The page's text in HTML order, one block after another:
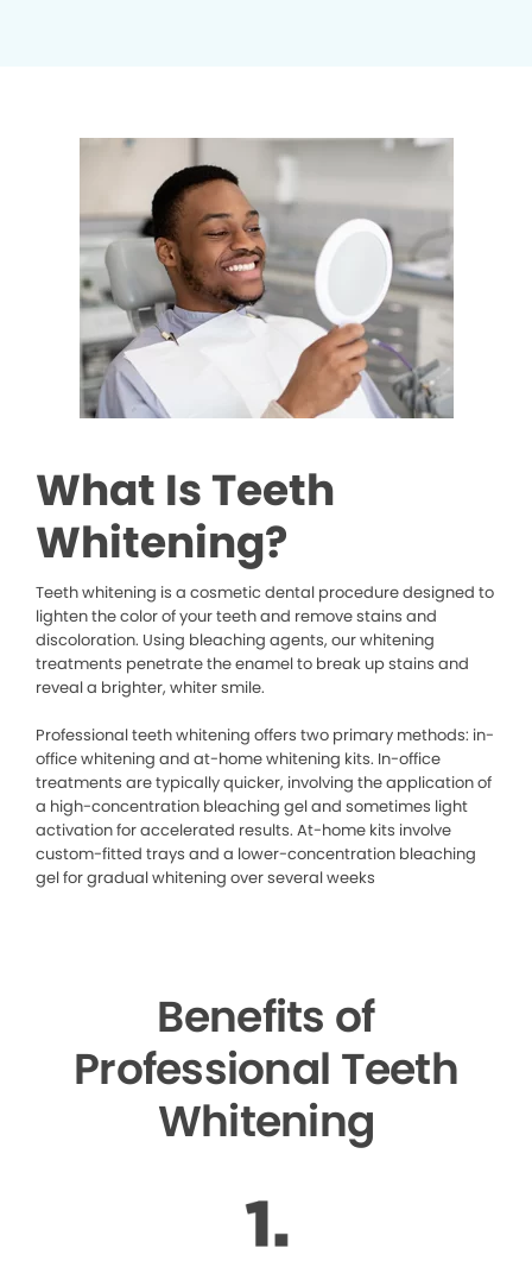
What Is Teeth
Whitening?
Teeth whitening is a cosmetic dental procedure designed to
lighten the color of your teeth and remove stains and
discoloration. Using bleaching agents, our whitening
treatments penetrate the enamel to break up stains and
reveal a brighter, whiter smile.
Professional teeth whitening offers two primary methods: in-
office whitening and at-home whitening kits. In-office
treatments are typically quicker, involving the application of
a high-concentration bleaching gel and sometimes light
activation for accelerated results. At-home kits involve
custom-fitted trays and a lower-concentration bleaching
gel for gradual whitening over several weeks
Benefits of
Professional Teeth
Whitening